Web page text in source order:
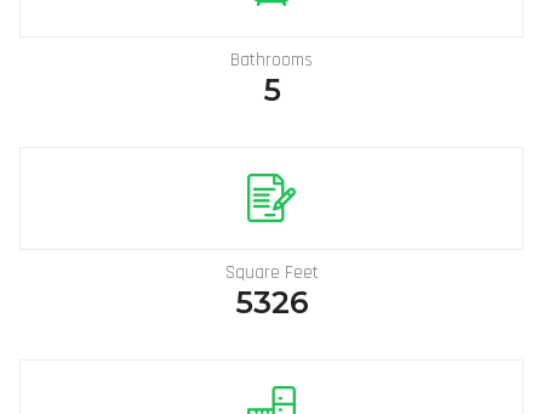
Bathrooms
5
Square Feet
5326